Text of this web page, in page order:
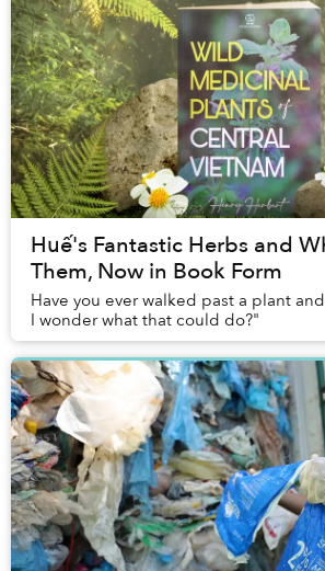
Huế's Fantastic Herbs and
Them, Now in Book Form
Have you ever walked past a plant
I wonder what that could do?"